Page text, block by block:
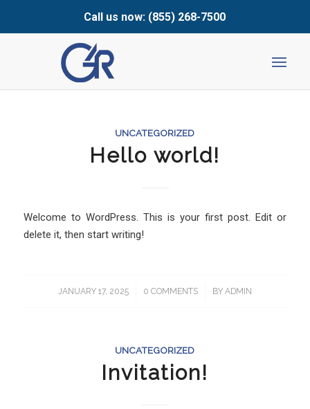
Call us now: (855) 268-7500
UNCATEGORIZED
Hello world!
Welcome to WordPress. This is your first post. Edit or
delete it, then start writing!
JANUARY 17, 2025
/ 0 COMMENTS
/ BY ADMIN
UNCATEGORIZED
Invitation!